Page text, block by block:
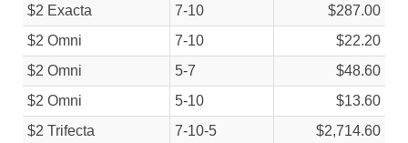
$2 Exacta
7-10
$287.00
$2 Omni
7-10
$22.20
$2 Omni
5-7
$48.60
$2 Omni
5-10
$13.60
$2 Trifecta
7-10-5
$2,714.60